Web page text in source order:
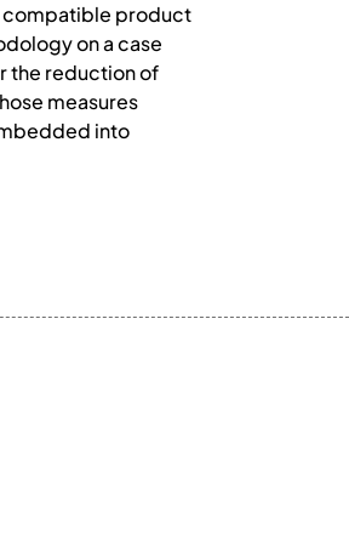
compatible product
on a case
the reduction of
measures
into